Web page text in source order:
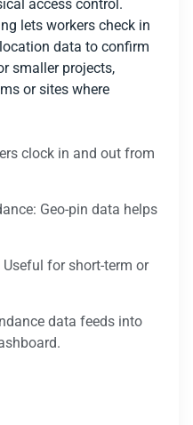
access control.
lets workers check in
data to confirm
smaller projects,
or sites where
clock in and out from
Geo-pin data helps
for short-term or
data feeds into